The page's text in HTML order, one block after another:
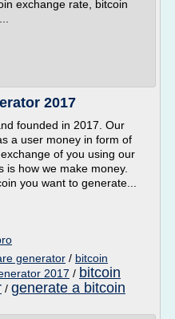
exchange rate, bitcoin
2017
founded in 2017. Our
a user money in form of
of you using our
is how we make money.
you want to generate...
generator / bitcoin
2017 / bitcoin
/ generate a bitcoin